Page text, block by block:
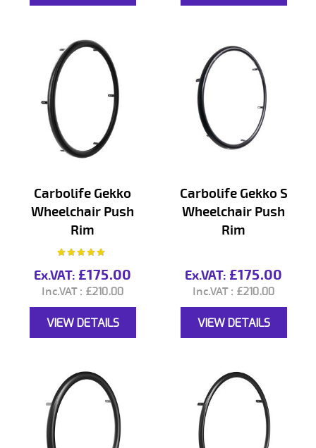
Carbolife Gekko
Wheelchair Push
Rim
Rating:
97%
£175.00
£210.00
VIEW DETAILS
Carbolife Gekko S
Wheelchair Push
Rim
£175.00
£210.00
VIEW DETAILS